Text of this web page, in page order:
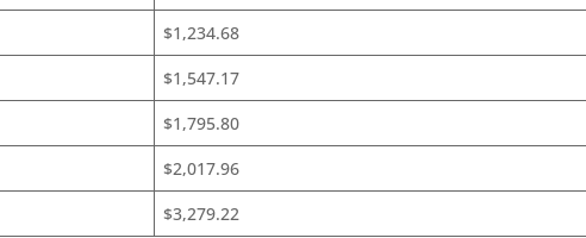
$1,234.68
$1,547.17
$1,795.80
$2,017.96
$3,279.22